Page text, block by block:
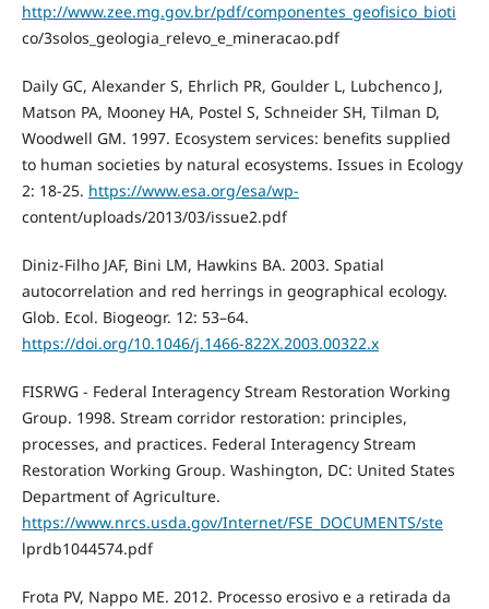
http://www.zee.mg.gov.br/pdf/componentes_geofisico_bioti
co/3solos_geologia_relevo_e_mineracao.pdf
Daily GC, Alexander S, Ehrlich PR, Goulder L, Lubchenco J,
Matson PA, Mooney HA, Postel S, Schneider SH, Tilman D,
Woodwell GM. 1997. Ecosystem services: benefits supplied
to human societies by natural ecosystems. Issues in Ecology
2: 18-25. https://www.esa.org/esa/wp-
content/uploads/2013/03/issue2.pdf
Diniz-Filho JAF, Bini LM, Hawkins BA. 2003. Spatial
autocorrelation and red herrings in geographical ecology.
Glob. Ecol. Biogeogr. 12: 53–64.
https://doi.org/10.1046/j.1466-822X.2003.00322.x
FISRWG - Federal Interagency Stream Restoration Working
Group. 1998. Stream corridor restoration: principles,
processes, and practices. Federal Interagency Stream
Restoration Working Group. Washington, DC: United States
Department of Agriculture.
https://www.nrcs.usda.gov/Internet/FSE_DOCUMENTS/ste
lprdb1044574.pdf
Frota PV, Nappo ME. 2012. Processo erosivo e a retirada da